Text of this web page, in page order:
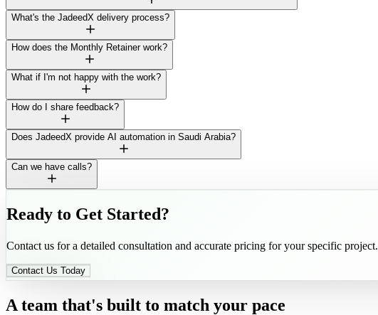
What's the JadeedX delivery process?
How does the Monthly Retainer work?
What if I'm not happy with the work?
How do I share feedback?
Does JadeedX provide AI automation in Saudi Arabia?
Can we have calls?
Ready to Get Started?
Contact us for a detailed consultation and accurate pricing for your specific project.
Contact Us Today
A team that's built to match your pace